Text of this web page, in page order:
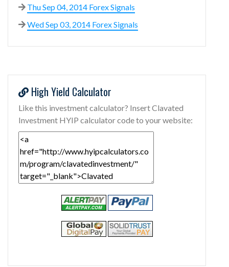
Thu Sep 04, 2014 Forex Signals
Wed Sep 03, 2014 Forex Signals
High Yield Calculator
Like this investment calculator? Insert Clavated
Investment HYIP calculator code to your website: